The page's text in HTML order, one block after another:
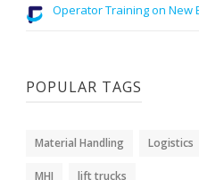
Operator Training on New
POPULAR TAGS
Material Handling Logistics
MHI lift trucks